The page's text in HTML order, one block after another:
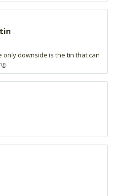
only downside is the tin that can